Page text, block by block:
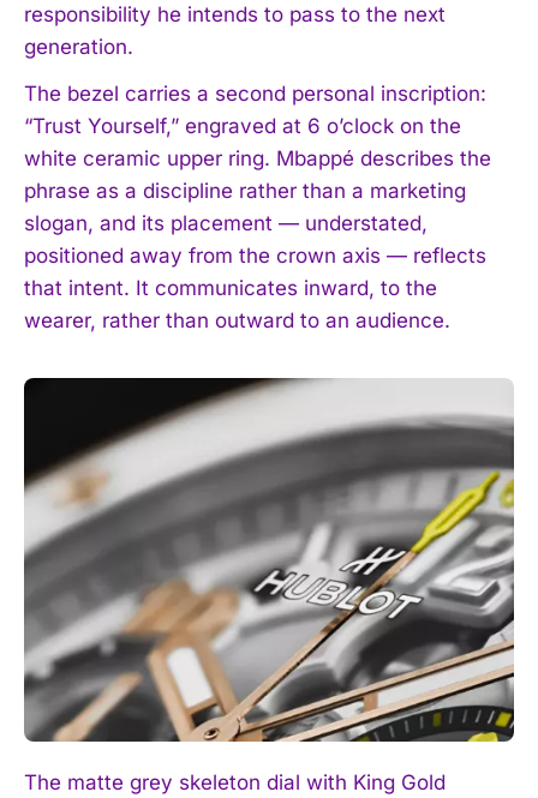
responsibility he intends to pass to the next
generation.
The bezel carries a second personal inscription:
“Trust Yourself,” engraved at 6 o’clock on the
white ceramic upper ring. Mbappé describes the
phrase as a discipline rather than a marketing
slogan, and its placement — understated,
positioned away from the crown axis — reflects
that intent. It communicates inward, to the
wearer, rather than outward to an audience.
The matte grey skeleton dial with King Gold